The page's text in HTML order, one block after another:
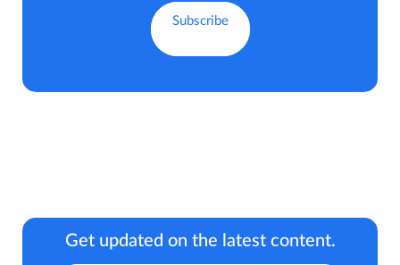
Get updated on the latest content.